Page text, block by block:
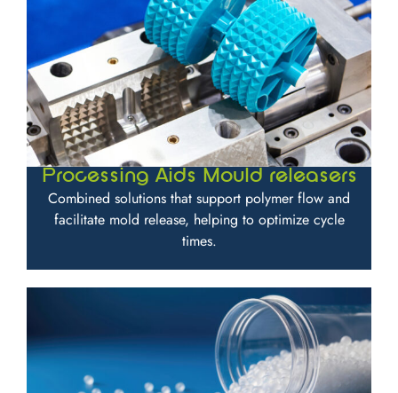
Processing Aids Mould releasers
Combined solutions that support polymer flow and
facilitate mold release, helping to optimize cycle
times.